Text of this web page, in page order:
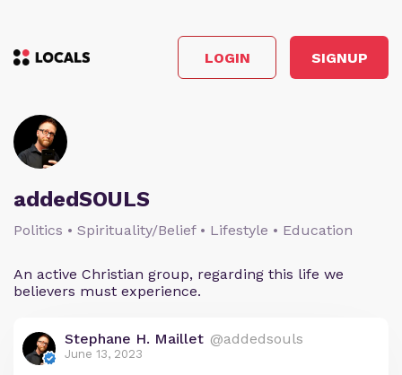
LOGIN SIGNUP
addedSOULS
Politics • Spirituality/Belief • Lifestyle • Education
An active Christian group, regarding this life we
believers must experience.
Stephane H. Maillet @addedsouls
June 13, 2023